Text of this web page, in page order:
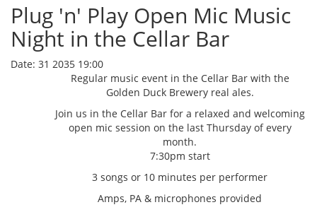
Plug 'n' Play Open Mic Music
Night in the Cellar Bar
Date: 31 2035 19:00
Regular music event in the Cellar Bar with the
Golden Duck Brewery real ales.
Join us in the Cellar Bar for a relaxed and welcoming
open mic session on the last Thursday of every
month.
7:30pm start
3 songs or 10 minutes per performer
Amps, PA & microphones provided